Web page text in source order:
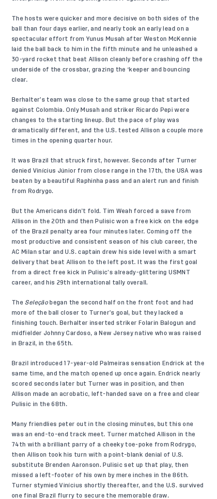
The hosts were quicker and more decisive on both sides of the
ball than four days earlier, and nearly took an early lead on a
spectacular effort from Yunus Musah after Weston McKennie
laid the ball back to him in the fifth minute and he unleashed a
30-yard rocket that beat Allison cleanly before crashing off the
underside of the crossbar, grazing the ‘keeper and bouncing
clear.
Berhalter’s team was close to the same group that started
against Colombia. Only Musah and striker Ricardo Pepi were
changes to the starting lineup. But the pace of play was
dramatically different, and the U.S. tested Allison a couple more
times in the opening quarter hour.
It was Brazil that struck first, however. Seconds after Turner
denied Vinícius Júnior from close range in the 17th, the USA was
beaten by a beautiful Raphinha pass and an alert run and finish
from Rodrygo.
But the Americans didn’t fold. Tim Weah forced a save from
Allison in the 20th and then Pulisic won a free kick on the edge
of the Brazil penalty area four minutes later. Coming off the
most productive and consistent season of his club career, the
AC Milan star and U.S. captain drew his side level with a smart
delivery that beat Allison to the left post. It was the first goal
from a direct free kick in Pulisic’s already-glittering USMNT
career, and his 29th international tally overall.
The Seleçãobegan the second half on the front foot and had
more of the ball closer to Turner’s goal, but they lacked a
finishing touch. Berhalter inserted striker Folarin Balogun and
midfielder Johnny Cardoso, a New Jersey native who was raised
in Brazil, in the 65th.
Brazil introduced 17-year-old Palmeiras sensation Endrick at the
same time, and the match opened up once again. Endrick nearly
scored seconds later but Turner was in position, and then
Allison made an acrobatic, left-handed save on a free and clear
Pulisic in the 68th.
Many friendlies peter out in the closing minutes, but this one
was an end-to-end track meet. Turner matched Allison in the
74th with a brilliant parry of a cheeky toe-poke from Rodrygo,
then Allison took his turn with a point-blank denial of U.S.
substitute Brenden Aaronson. Pulisic set up that play, then
missed a left-footer of his own by mere inches in the 86th.
Turner stymied Vinícius shortly thereafter, and the U.S. survived
one final Brazil flurry to secure the memorable draw.